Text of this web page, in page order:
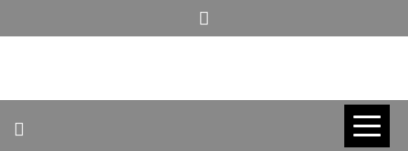
to
AMERICAN